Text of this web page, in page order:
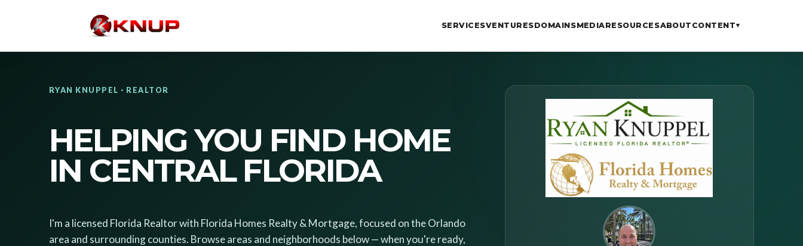
SERVICESVENTURESDOMAINSMEDIARESOURCESABOUT CONTENT▾
RYAN KNUPPEL · REALTOR
HELPING YOU FIND HOME
IN CENTRAL FLORIDA
I'm a licensed Florida Realtor with Florida Homes Realty & Mortgage, focused on the Orlando
area and surrounding counties. Browse areas and neighborhoods below — when you're ready,